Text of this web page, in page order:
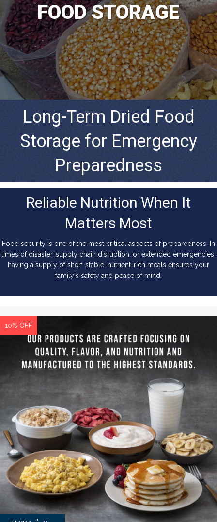
FOOD STORAGE
Long-Term Dried Food
Storage for Emergency
Preparedness
Reliable Nutrition When It
Matters Most
Food security is one of the most critical aspects of preparedness. In
times of disaster, supply chain disruption, or extended emergencies,
having a supply of shelf-stable, nutrient-rich meals ensures your
family's safety and peace of mind.
10% OFF